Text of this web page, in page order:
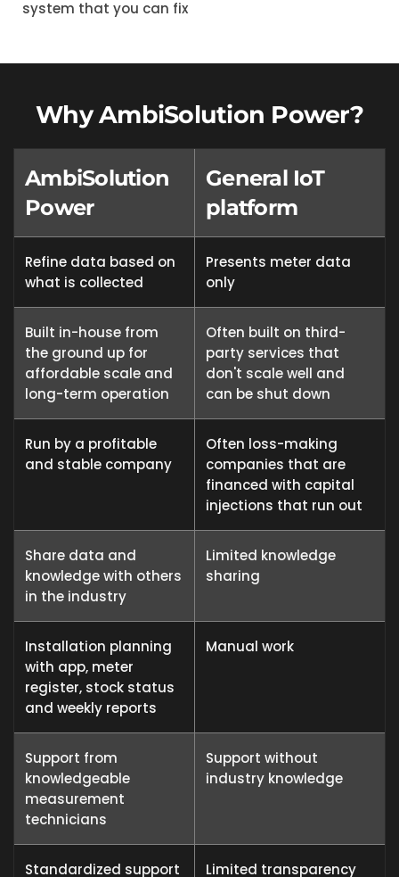
system that you can fix
Why AmbiSolution Power?
AmbiSolution
Power
General IoT
platform
Refine data based on
what is collected
Presents meter data
only
Built in-house from
the ground up for
affordable scale and
long-term operation
Often built on third-
party services that
don't scale well and
can be shut down
Run by a profitable
and stable company
Often loss-making
companies that are
financed with capital
injections that run out
Share data and
knowledge with others
in the industry
Limited knowledge
sharing
Installation planning
with app, meter
register, stock status
and weekly reports
Manual work
Support from
knowledgeable
measurement
technicians
Support without
industry knowledge
Standardized support Limited transparency